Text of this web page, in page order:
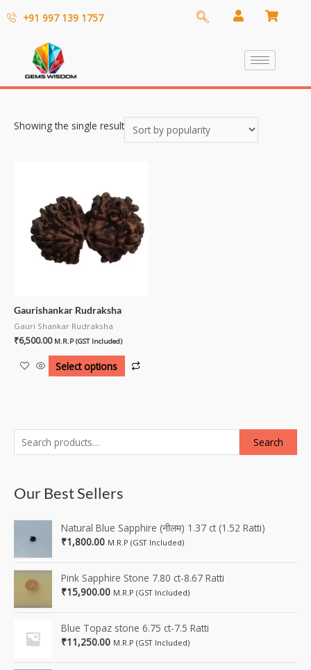
+91 997 139 1757
Search
Our Best Sellers
Natural Blue Sapphire (नीलम) 1.37 ct (1.52 Ratti)
₹1,800.00 M.R.P (GST Included)
Pink Sapphire Stone 7.80 ct-8.67 Ratti
₹15,900.00 M.R.P (GST Included)
Blue Topaz stone 6.75 ct-7.5 Ratti
₹11,250.00 M.R.P (GST Included)
Showing the single result
Gaurishankar Rudraksha
Gauri Shankar Rudraksha
₹6,500.00 M.R.P (GST Included)
Select options